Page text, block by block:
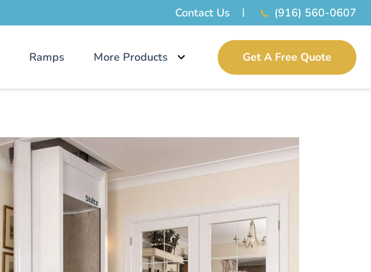
Contact Us (916) 560-0607
Ramps More Products Get A Free Quote